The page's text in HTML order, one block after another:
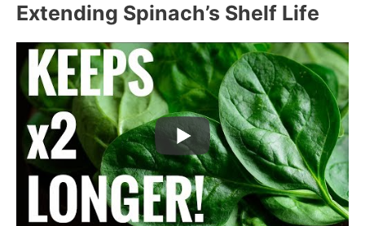
Extending Spinach’s Shelf Life